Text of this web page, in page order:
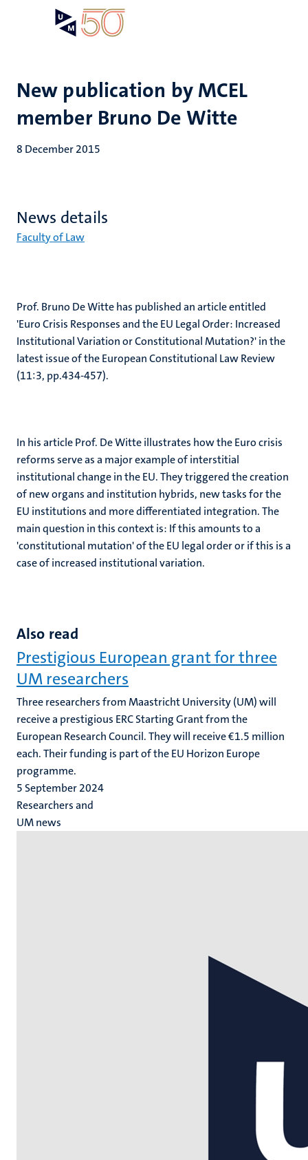
New publication by MCEL
member Bruno De Witte
8 December 2015
News details
Faculty of Law
Prof. Bruno De Witte has published an article entitled
'Euro Crisis Responses and the EU Legal Order: Increased
Institutional Variation or Constitutional Mutation?' in the
latest issue of the European Constitutional Law Review
(11:3, pp.434-457).
In his article Prof. De Witte illustrates how the Euro crisis
reforms serve as a major example of interstitial
institutional change in the EU. They triggered the creation
of new organs and institution hybrids, new tasks for the
EU institutions and more differentiated integration. The
main question in this context is: If this amounts to a
'constitutional mutation' of the EU legal order or if this is a
case of increased institutional variation.
Also read
Prestigious European grant for three
UM researchers
Three researchers from Maastricht University (UM) will
receive a prestigious ERC Starting Grant from the
European Research Council. They will receive €1.5 million
each. Their funding is part of the EU Horizon Europe
programme.
5 September 2024
Researchers and
UM news